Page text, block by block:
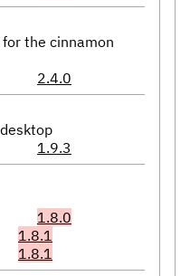
the cinnamon
2.4.0
1.9.3
1.8.0
1.8.1
1.8.1